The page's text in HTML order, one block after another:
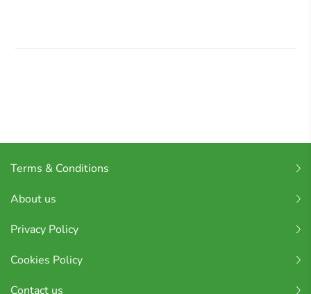
Terms & Conditions
About us
Privacy Policy
Cookies Policy
Contact us